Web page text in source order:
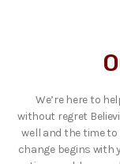
We’re here to
without regret
well and the time to
change begins with